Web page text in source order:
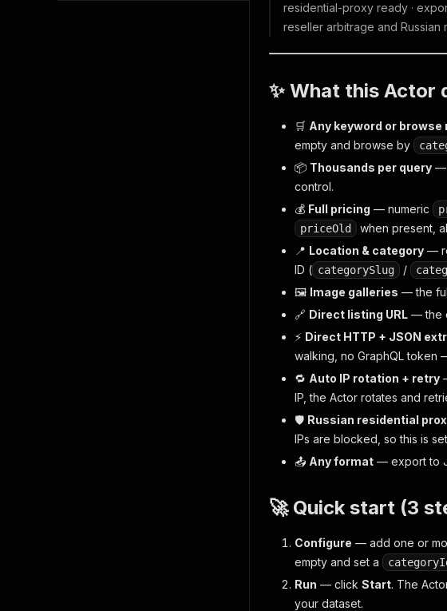
residential-proxy ready ·
reseller arbitrage and Russian
✨ What this Actor
🛒 Any keyword or browse
empty and browse by
📦 Thousands per query —
control.
💰 Full pricing — numeric
priceOld
when present,
📍 Location & category —
ID ( categorySlug /
🖼️ Image galleries — the
🔗 Direct listing URL — the
⚡ Direct HTTP + JSON
walking, no GraphQL token
🔁 Auto IP rotation + retry
IP, the Actor rotates and
🛡️ Russian residential
IPs are blocked, so this is
📤 Any format — export to
🚀 Quick start (3
Configure — add one or
empty and set a
Run — click Start. The
your dataset.